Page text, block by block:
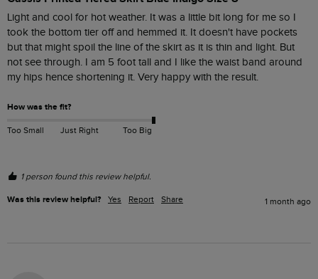
Light and cool for hot weather. It was a little bit long for me so I
took the bottom tier off and hemmed it. It doesn't have pockets
but that might spoil the line of the skirt as it is thin and light. But
not see through. I am 5 foot tall and I like the waist band around
my hips hence shortening it. Very happy with the result.
How was the fit?
Too Small Just Right Too Big
1 person found this review helpful.
Was this review helpful? Yes Report Share 1 month ago